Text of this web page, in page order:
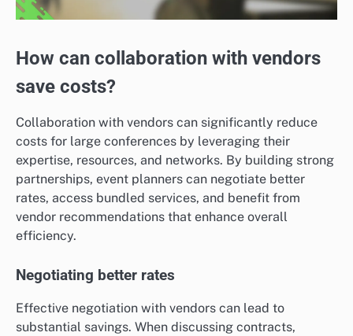
How can collaboration with vendors
save costs?
Collaboration with vendors can significantly reduce
costs for large conferences by leveraging their
expertise, resources, and networks. By building strong
partnerships, event planners can negotiate better
rates, access bundled services, and benefit from
vendor recommendations that enhance overall
efficiency.
Negotiating better rates
Effective negotiation with vendors can lead to
substantial savings. When discussing contracts,